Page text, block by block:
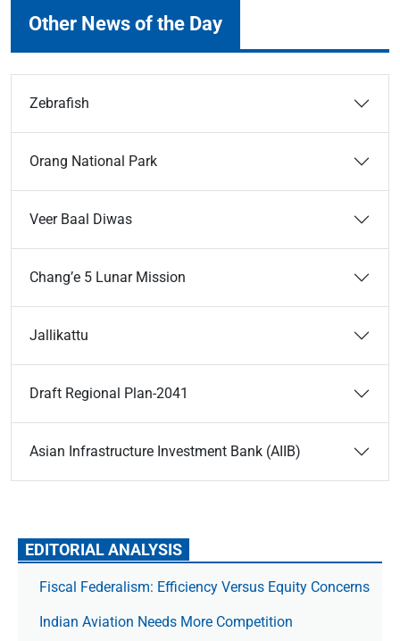
Other News of the Day
Zebrafish
Orang National Park
Veer Baal Diwas
Chang’e 5 Lunar Mission
Jallikattu
Draft Regional Plan-2041
Asian Infrastructure Investment Bank (AIIB)
EDITORIAL ANALYSIS
Fiscal Federalism: Efficiency Versus Equity Concerns
Indian Aviation Needs More Competition